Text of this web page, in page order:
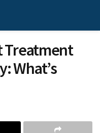
Treatment
What’s